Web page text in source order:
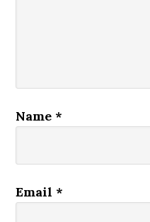
Name *
Email *